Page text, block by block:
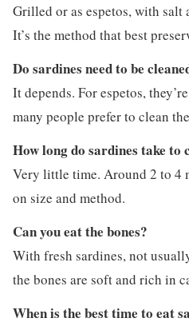
Grilled or as espetos, with salt
It’s the method that best
Do sardines need to be
It depends. For espetos,
many people prefer to clean
How long do sardines take to
Very little time. Around 2 to 4
on size and method.
Can you eat the bones?
With fresh sardines, not
the bones are soft and rich in
When is the best time to eat